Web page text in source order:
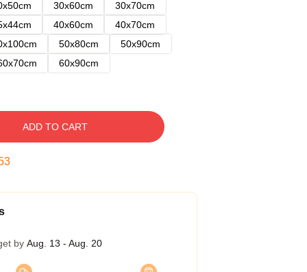
30x60cm
30x70cm
40x60cm
40x70cm
50x80cm
50x90cm
60x90cm
ADD TO CART
by Aug. 13 - Aug. 20